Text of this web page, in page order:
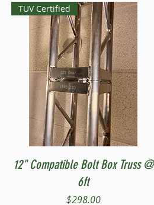
Quick View
TUV Certified
12" Compatible Bolt Box Truss @
6ft
Price
$298.00